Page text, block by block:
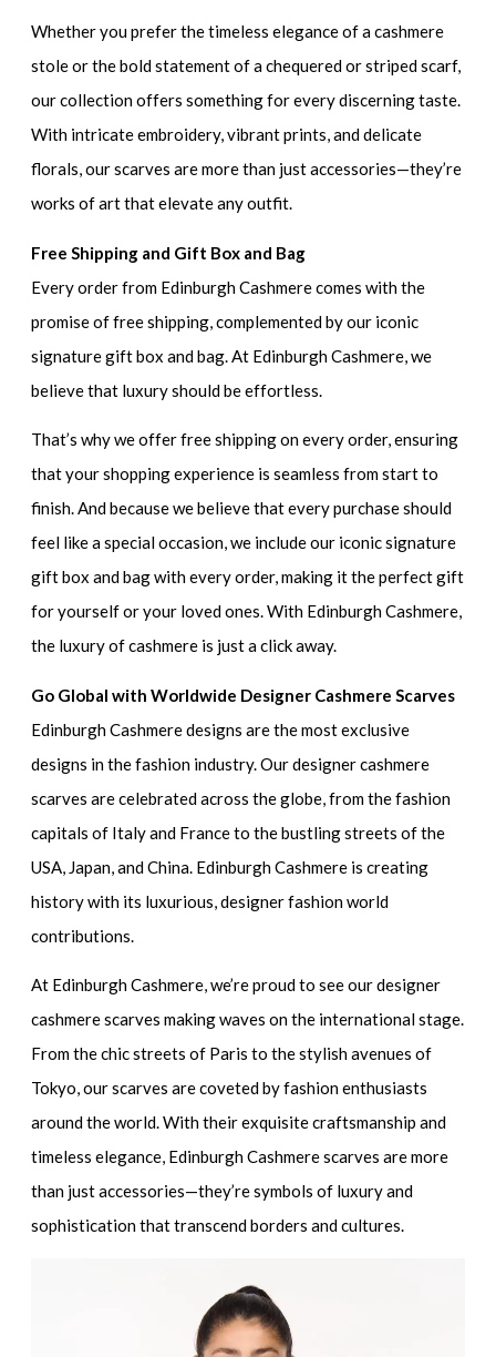
Whether you prefer the timeless elegance of a cashmere
stole or the bold statement of a chequered or striped scarf,
our collection offers something for every discerning taste.
With intricate embroidery, vibrant prints, and delicate
florals, our scarves are more than just accessories—they’re
works of art that elevate any outfit.
Free Shipping and Gift Box and Bag
Every order from Edinburgh Cashmere comes with the
promise of free shipping, complemented by our iconic
signature gift box and bag. At Edinburgh Cashmere, we
believe that luxury should be effortless.
That’s why we offer free shipping on every order, ensuring
that your shopping experience is seamless from start to
finish. And because we believe that every purchase should
feel like a special occasion, we include our iconic signature
gift box and bag with every order, making it the perfect gift
for yourself or your loved ones. With Edinburgh Cashmere,
the luxury of cashmere is just a click away.
Go Global with Worldwide Designer Cashmere Scarves
Edinburgh Cashmere designs are the most exclusive
designs in the fashion industry. Our designer cashmere
scarves are celebrated across the globe, from the fashion
capitals of Italy and France to the bustling streets of the
USA, Japan, and China. Edinburgh Cashmere is creating
history with its luxurious, designer fashion world
contributions.
At Edinburgh Cashmere, we’re proud to see our designer
cashmere scarves making waves on the international stage.
From the chic streets of Paris to the stylish avenues of
Tokyo, our scarves are coveted by fashion enthusiasts
around the world. With their exquisite craftsmanship and
timeless elegance, Edinburgh Cashmere scarves are more
than just accessories—they’re symbols of luxury and
sophistication that transcend borders and cultures.